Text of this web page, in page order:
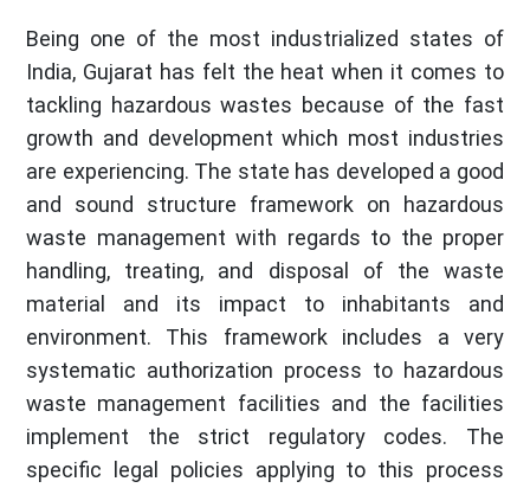
Being one of the most industrialized states of
India, Gujarat has felt the heat when it comes to
tackling hazardous wastes because of the fast
growth and development which most industries
are experiencing. The state has developed a good
and sound structure framework on hazardous
waste management with regards to the proper
handling, treating, and disposal of the waste
material and its impact to inhabitants and
environment. This framework includes a very
systematic authorization process to hazardous
waste management facilities and the facilities
implement the strict regulatory codes. The
specific legal policies applying to this process